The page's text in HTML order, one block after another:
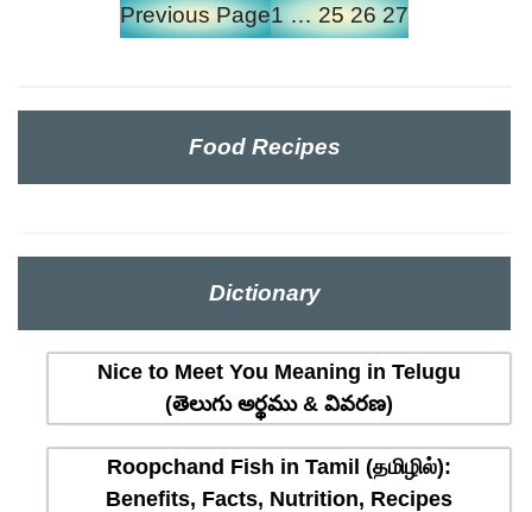
Previous Page1 … 25 26 27
Food Recipes
Dictionary
Nice to Meet You Meaning in Telugu
(తెలుగు అర్థము & వివరణ)
Roopchand Fish in Tamil (தமிழில்):
Benefits, Facts, Nutrition, Recipes